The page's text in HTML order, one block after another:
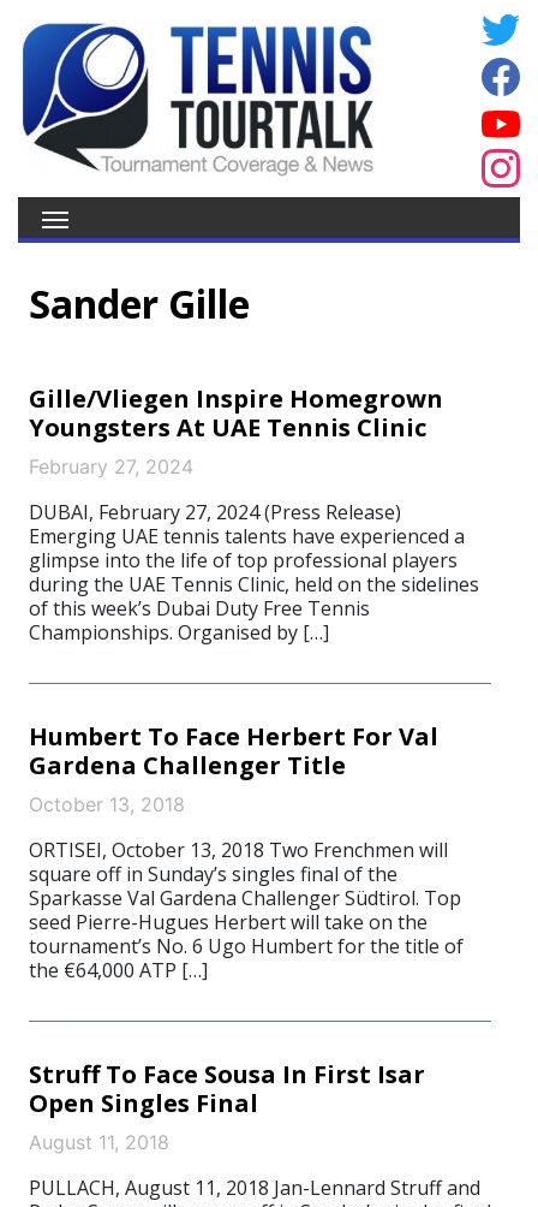
Sander Gille
Gille/Vliegen Inspire Homegrown
Youngsters At UAE Tennis Clinic
February 27, 2024
DUBAI, February 27, 2024 (Press Release)
Emerging UAE tennis talents have experienced a
glimpse into the life of top professional players
during the UAE Tennis Clinic, held on the sidelines
of this week’s Dubai Duty Free Tennis
Championships. Organised by […]
Humbert To Face Herbert For Val
Gardena Challenger Title
October 13, 2018
ORTISEI, October 13, 2018 Two Frenchmen will
square off in Sunday’s singles final of the
Sparkasse Val Gardena Challenger Südtirol. Top
seed Pierre-Hugues Herbert will take on the
tournament’s No. 6 Ugo Humbert for the title of
the €64,000 ATP […]
Struff To Face Sousa In First Isar
Open Singles Final
August 11, 2018
PULLACH, August 11, 2018 Jan-Lennard Struff and